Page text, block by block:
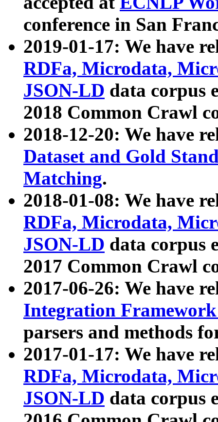
conference in San
2019-01-17: We have
RDFa, Microdata,
JSON-LD data corpus
2018 Common Crawl
2018-12-20: We have
Dataset and Gold
Matching.
2018-01-08: We have
RDFa, Microdata,
JSON-LD data corpus
2017 Common Crawl
2017-06-26: We have
Integration
parsers and methods
2017-01-17: We have
RDFa, Microdata,
JSON-LD data corpus